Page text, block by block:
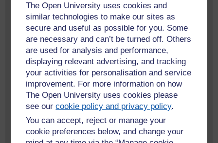
The Open University uses cookies and
similar technologies to make our sites as
secure and useful as possible for you. Some
are necessary and can’t be turned off. Others
are used for analysis and performance,
displaying relevant advertising, and tracking
your activities for personalisation and service
improvement. For more information on how
The Open University uses cookies please
see ourcookie policy and privacy policy.
You can accept, reject or manage your
cookie preferences below, and change your
the whole arterial structure. Vasculatures generated using
this novel method closely match coronary (figure, right) and
cerebral morphologies. We are pursuing an important
application for this work. Preformed vasculatures are
essential to supply oxygen and nutrients to cultured tissues,
meats, organoids and organs, since natural angiogenesis
happens too slowly to prevent necrosis in large cultured
tissues. Our latest work extends our optimisation algorithm to
design vasculatures for cultured tissues. We have made key
extensions that allow for the simultaneous optimisation of
both arterial and venous vasculatures to avoid vessel
intersections that would bypass the capillary network. Our